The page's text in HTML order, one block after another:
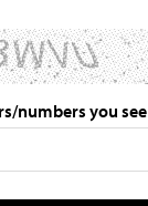
numbers you